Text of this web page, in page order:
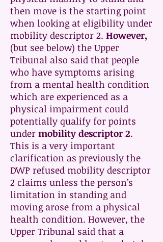
then move is the starting point
when looking at eligibility under
mobility descriptor 2. However,
(but see below) the Upper
Tribunal also said that people
who have symptoms arising
from a mental health condition
which are experienced as a
physical impairment could
potentially qualify for points
under mobility descriptor 2.
This is a very important
clarification as previously the
DWP refused mobility descriptor
2 claims unless the person’s
limitation in standing and
moving arose from a physical
health condition. However, the
Upper Tribunal said that a